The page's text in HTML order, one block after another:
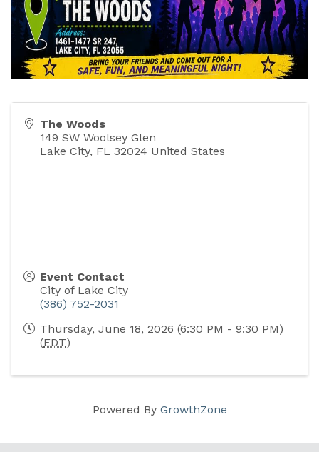
The Woods
149 SW Woolsey Glen
Lake City, FL 32024 United States
Event Contact
City of Lake City
(386) 752-2031
Thursday, June 18, 2026 (6:30 PM - 9:30 PM)
(EDT)
Powered By GrowthZone